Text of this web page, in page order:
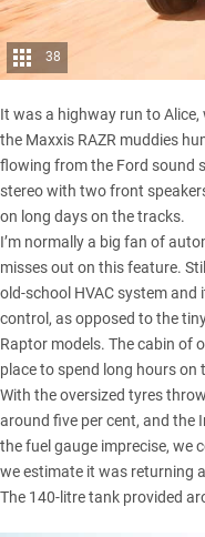
38
It was a highway run to
the Maxxis RAZR muddies
flowing from the Ford sound
stereo with two front
on long days on the tracks.
I’m normally a big fan of
misses out on this feature.
old-school HVAC system
control, as opposed to the
Raptor models. The cabin of
place to spend long hours on
With the oversized tyres
around five per cent, and the
the fuel gauge imprecise, we
we estimate it was returning
The 140-litre tank provided